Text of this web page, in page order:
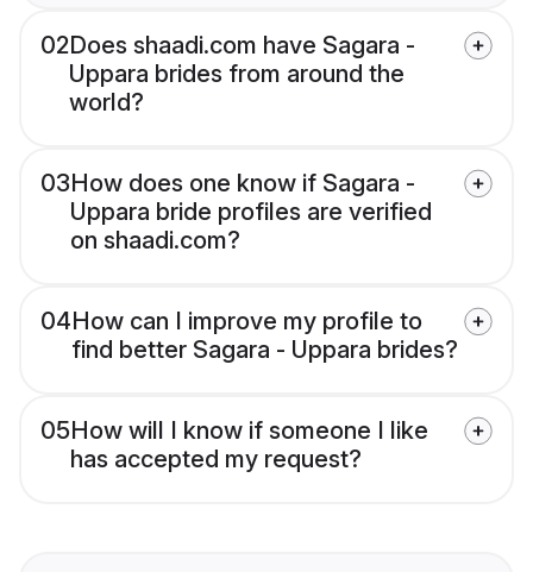
02Does shaadi.com have Sagara -
Uppara brides from around the
world?
03How does one know if Sagara -
Uppara bride profiles are verified
on shaadi.com?
04How can I improve my profile to
find better Sagara - Uppara brides?
05How will I know if someone I like
has accepted my request?